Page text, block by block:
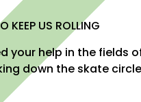
KEEP US ROLLING
your help in the fields
down the skate